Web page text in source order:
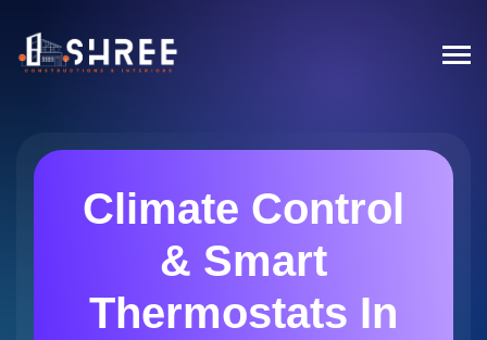
Climate Control
& Smart
Thermostats In